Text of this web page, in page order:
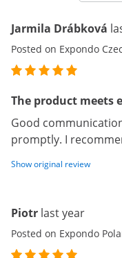
Jarmila Drábková
Posted on Expondo
The product meets
Good
promptly. I
Show original review
Piotr last year
Posted on Expondo